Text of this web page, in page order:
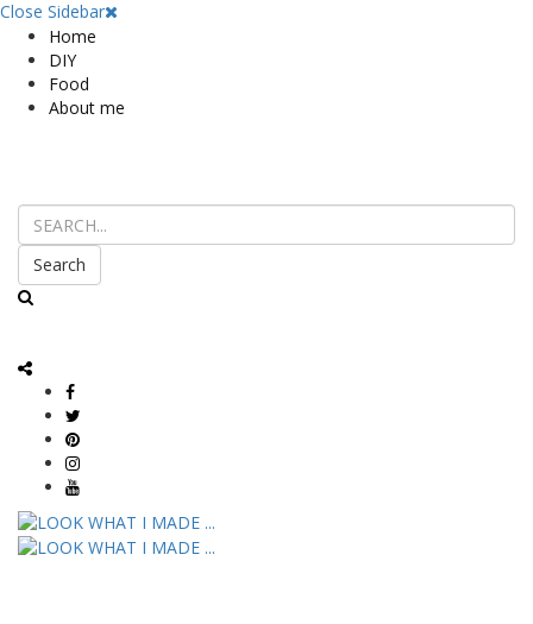
Close Sidebar
Home
DIY
Food
About me
Search